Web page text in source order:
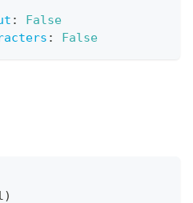
:
False
: False